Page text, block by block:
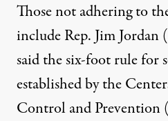
Those not adhering to
include Rep. Jim
said the six-foot rule for
established by the
Control and Prevention